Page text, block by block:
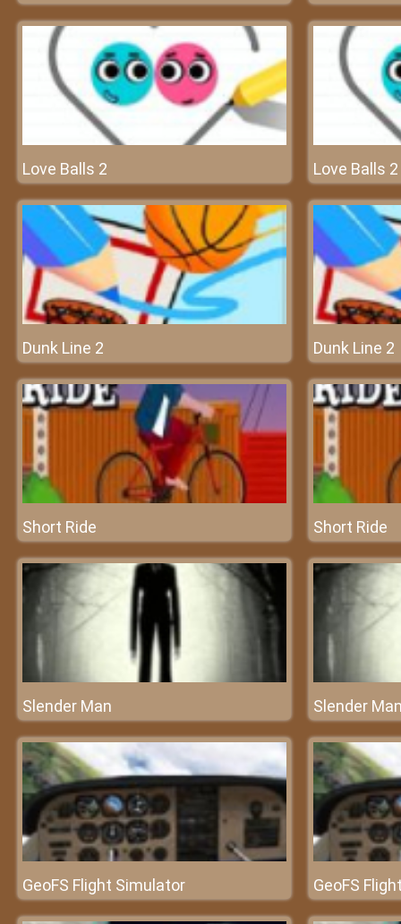
Love Balls 2 Love Balls 2
Dunk Line 2 Dunk Line 2
Short Ride Short Ride
Slender Man Slender
GeoFS Flight Simulator GeoFS